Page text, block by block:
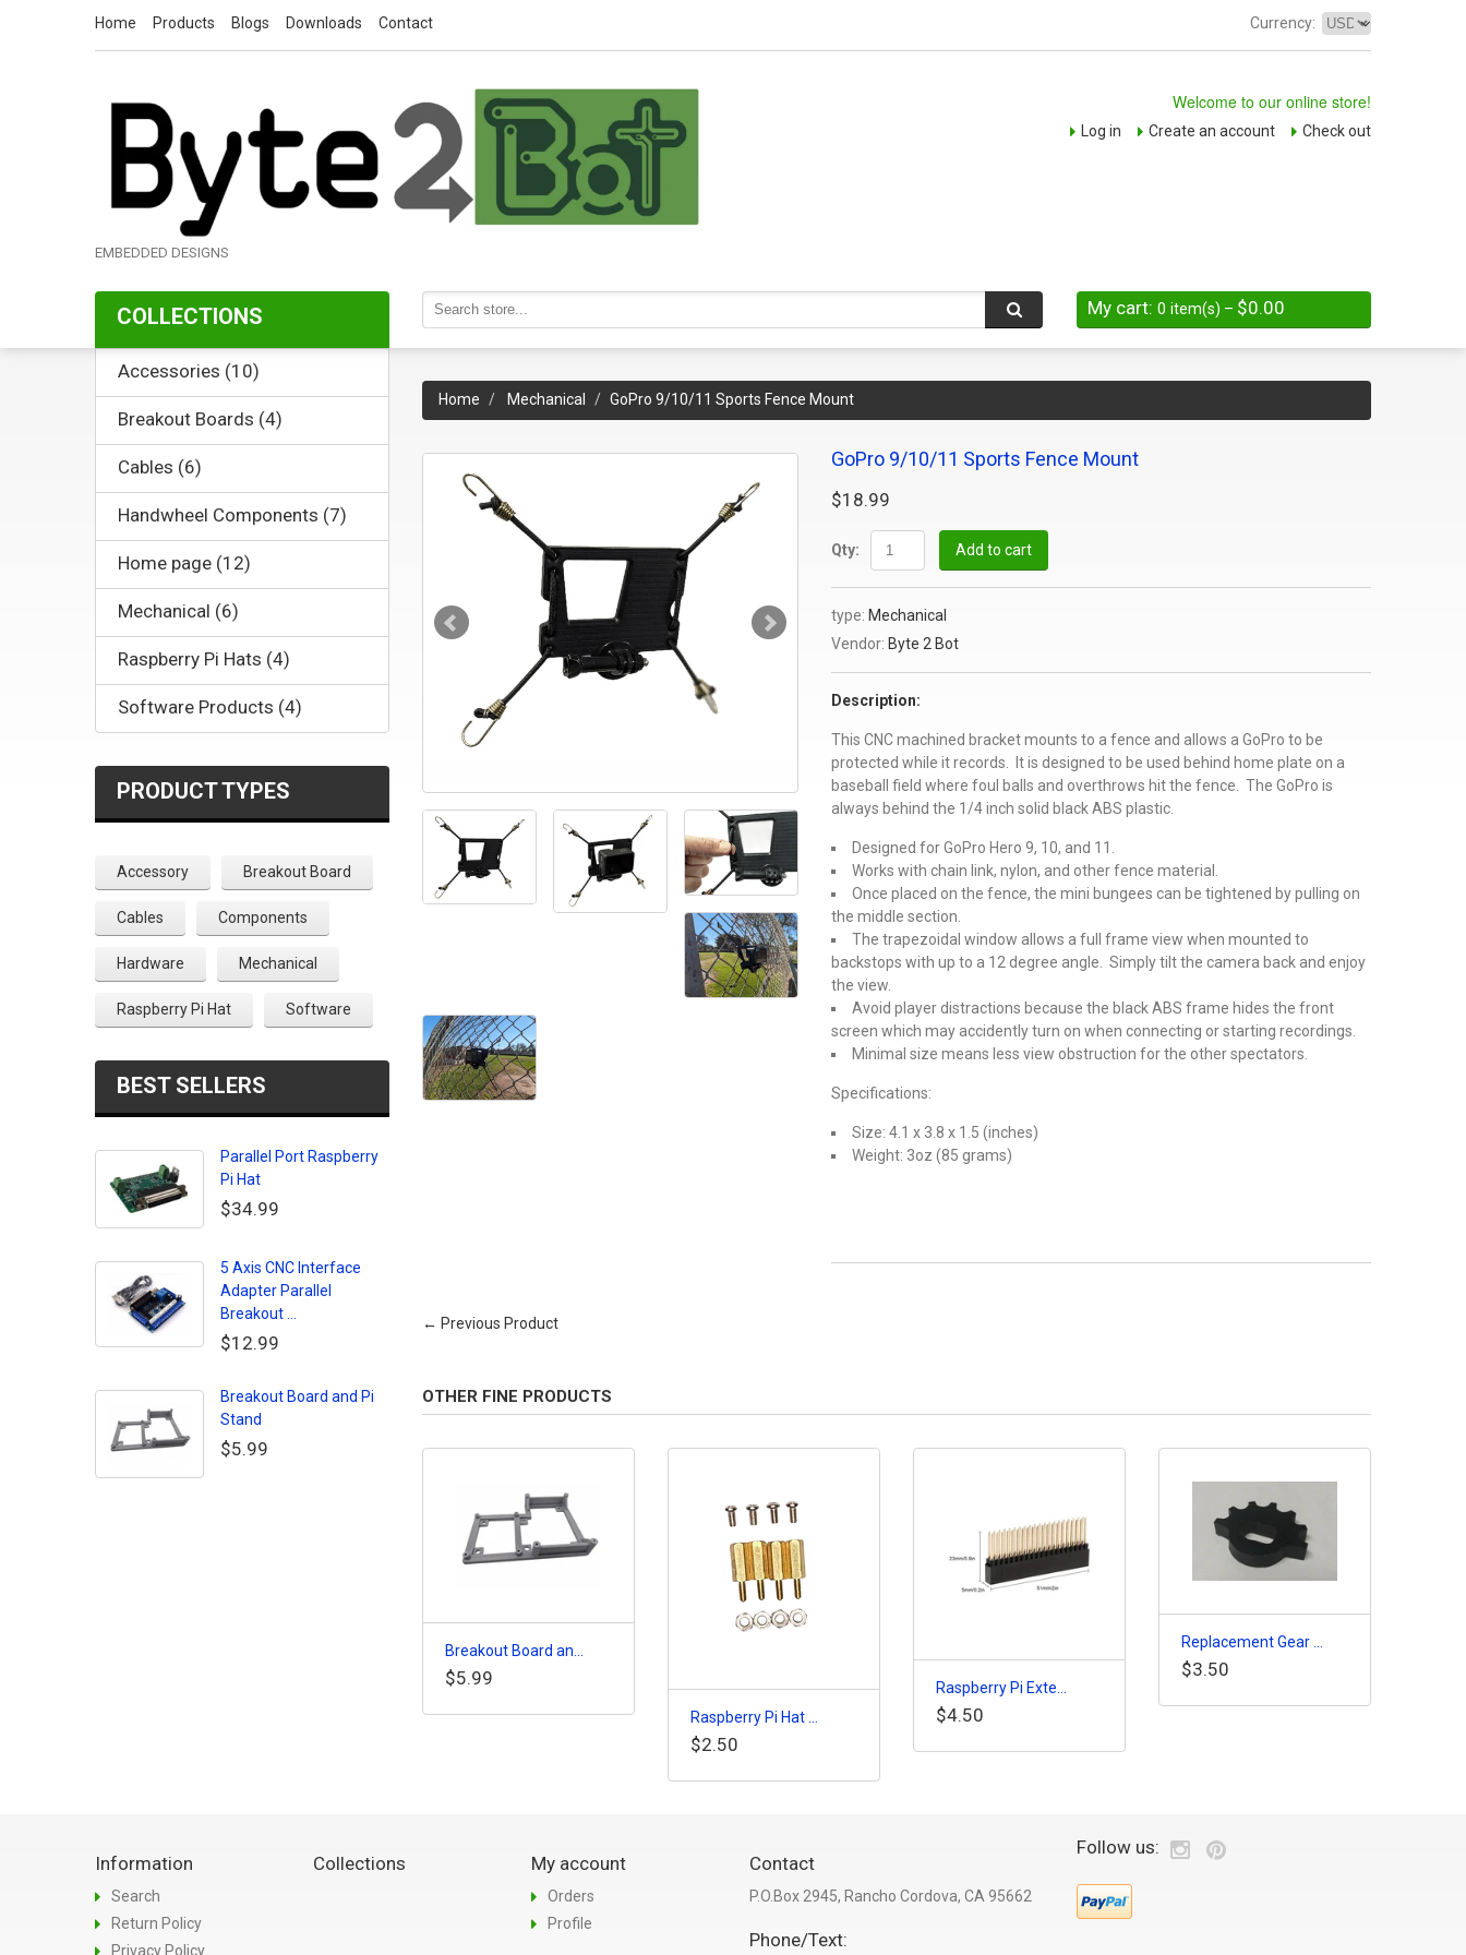
Home Products Blogs Downloads Contact Currency:
EMBEDDED DESIGNS
Welcome to our online store!
Log in Create an account Check out
My cart: 0 item(s) – $0.00
Home Mechanical GoPro 9/10/11 Sports Fence Mount
GoPro 9/10/11 Sports Fence Mount
$18.99
Qty: Add to cart
type: Mechanical
Vendor: Byte 2 Bot
Description:
This CNC machined bracket mounts to a fence and allows a GoPro to be
protected while it records. It is designed to be used behind home plate on a
baseball field where foul balls and overthrows hit the fence. The GoPro is
always behind the 1/4 inch solid black ABS plastic.
Designed for GoPro Hero 9, 10, and 11.
Works with chain link, nylon, and other fence material.
Once placed on the fence, the mini bungees can be tightened by pulling on
the middle section.
The trapezoidal window allows a full frame view when mounted to
backstops with up to a 12 degree angle. Simply tilt the camera back and enjoy
the view.
Avoid player distractions because the black ABS frame hides the front
screen which may accidently turn on when connecting or starting recordings.
Minimal size means less view obstruction for the other spectators.
Specifications:
Size: 4.1 x 3.8 x 1.5 (inches)
Weight: 3oz (85 grams)
← Previous Product
OTHER FINE PRODUCTS
Breakout Board an...
$5.99
Raspberry Pi Hat ...
$2.50
Raspberry Pi Exte...
$4.50
Replacement Gear ...
$3.50
COLLECTIONS
Accessories (10)
Breakout Boards (4)
Cables (6)
Handwheel Components (7)
Home page (12)
Mechanical (6)
Raspberry Pi Hats (4)
Software Products (4)
PRODUCT TYPES
Accessory Breakout Board
Cables Components
Hardware Mechanical
Raspberry Pi Hat Software
BEST SELLERS
Parallel Port Raspberry
Pi Hat
$34.99
5 Axis CNC Interface
Adapter Parallel
Breakout ...
$12.99
Breakout Board and Pi
Stand
$5.99
Information
Search
Return Policy
Privacy Policy
Collections My account
Orders
Profile
Contact
P.O.Box 2945, Rancho Cordova, CA 95662
Phone/Text:
Follow us: